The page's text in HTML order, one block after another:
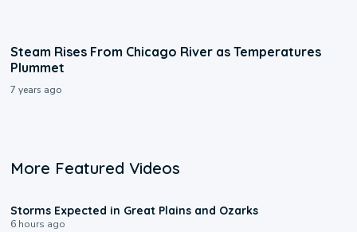
Steam Rises From Chicago River as Temperatures
Plummet
7 years ago
More Featured Videos
Storms Expected in Great Plains and Ozarks
6 hours ago